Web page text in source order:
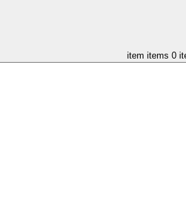
item items 0